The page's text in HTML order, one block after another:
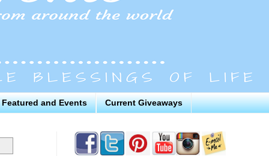
Featured and Events Current Giveaways